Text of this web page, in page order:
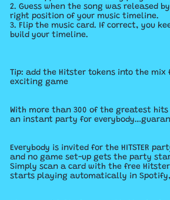
2. Guess when the song was released
right position of your music timeline.
3. Flip the music card. If correct, you
build your timeline.
Tip: add the Hitster tokens into the mix
exciting game
With more than 300 of the greatest hits
an instant party for
Everybody is invited for the HITSTER
and no game set-up gets the party
Simply scan a card with the free
starts playing automatically in